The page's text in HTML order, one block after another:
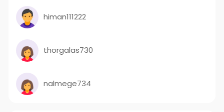
himan111222
thorgalas730
nalmege734